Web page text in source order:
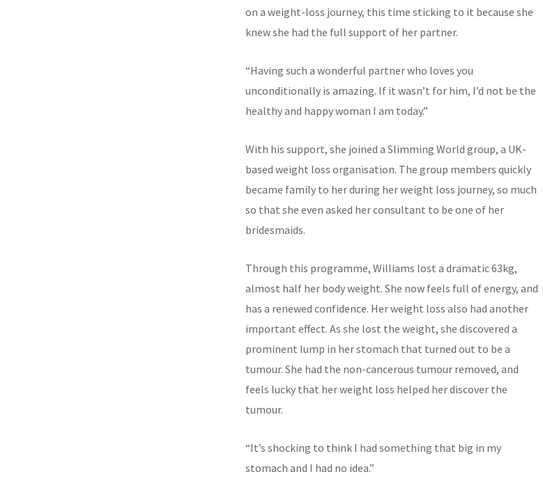
on a weight-loss journey, this time sticking to it because she
knew she had the full support of her partner.
“Having such a wonderful partner who loves you
unconditionally is amazing. If it wasn’t for him, I’d not be the
healthy and happy woman I am today.”
With his support, she joined a Slimming World group, a UK-
based weight loss organisation. The group members quickly
became family to her during her weight loss journey, so much
so that she even asked her consultant to be one of her
bridesmaids.
Through this programme, Williams lost a dramatic 63kg,
almost half her body weight. She now feels full of energy, and
has a renewed confidence. Her weight loss also had another
important effect. As she lost the weight, she discovered a
prominent lump in her stomach that turned out to be a
tumour. She had the non-cancerous tumour removed, and
feels lucky that her weight loss helped her discover the
tumour.
“It’s shocking to think I had something that big in my
stomach and I had no idea.”